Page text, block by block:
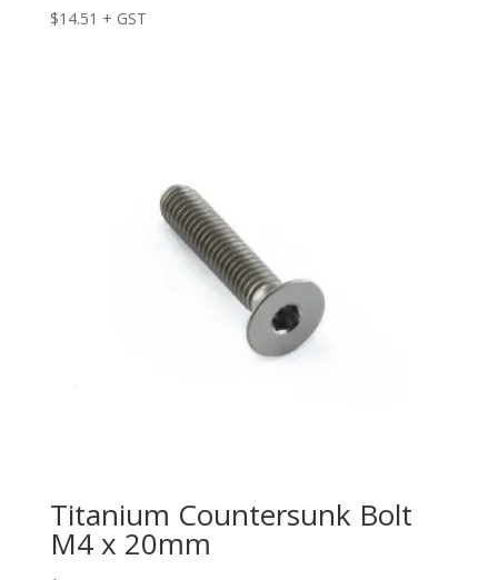
$14.51 + GST
Titanium Countersunk Bolt
M4 x 20mm